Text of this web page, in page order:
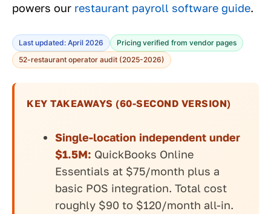
powers our restaurant payroll software guide.
Last updated: April 2026
Pricing verified from vendor pages
52-restaurant operator audit (2025-2026)
KEY TAKEAWAYS (60-SECOND VERSION)
Single-location independent under
$1.5M: QuickBooks Online
Essentials at $75/month plus a
basic POS integration. Total cost
roughly $90 to $120/month all-in.